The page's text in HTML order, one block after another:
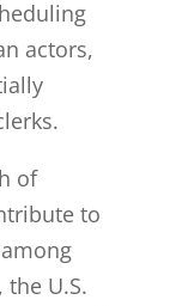
actors,
of
to
U.S.